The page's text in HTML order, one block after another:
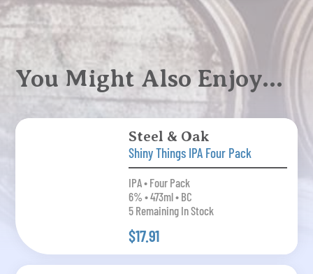
You Might Also Enjoy…
Steel & Oak
Shiny Things IPA Four Pack
IPA • Four Pack
6% • 473ml • BC
5 Remaining In Stock
$17.91